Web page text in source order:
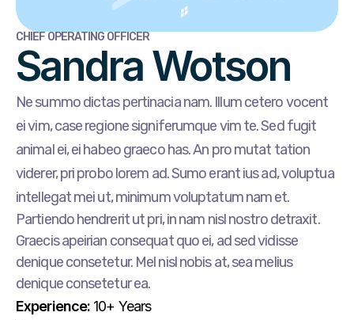
CHIEF OPERATING OFFICER
Sandra Wotson
Ne summo dictas pertinacia nam. Illum cetero vocent
ei vim, case regione signiferumque vim te. Sed fugit
animal ei, ei habeo graeco has. An pro mutat tation
viderer, pri probo lorem ad. Sumo erant ius ad, voluptua
intellegat mei ut, minimum voluptatum nam et.
Partiendo hendrerit ut pri, in nam nisl nostro detraxit.
Graecis apeirian consequat quo ei, ad sed vidisse
denique consetetur. Mel nisl nobis at, sea melius
denique consetetur ea.
Experience: 10+ Years